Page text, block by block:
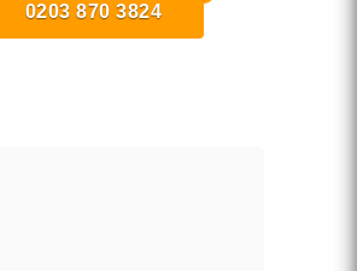
0203 870 3824